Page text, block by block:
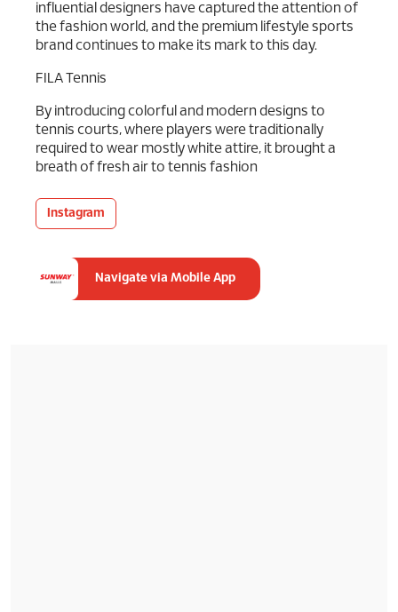
influential designers have captured the attention of
the fashion world, and the premium lifestyle sports
brand continues to make its mark to this day.
FILA Tennis
By introducing colorful and modern designs to
tennis courts, where players were traditionally
required to wear mostly white attire, it brought a
breath of fresh air to tennis fashion
Instagram
Navigate via Mobile App